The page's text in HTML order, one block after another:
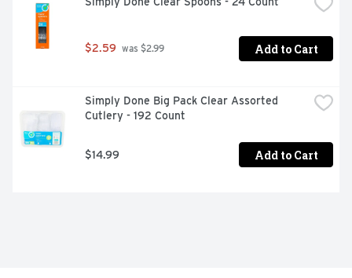
$2.59 was $2.99 Add to Cart
Simply Done Big Pack Clear Assorted
Cutlery - 192 Count
$14.99 Add to Cart